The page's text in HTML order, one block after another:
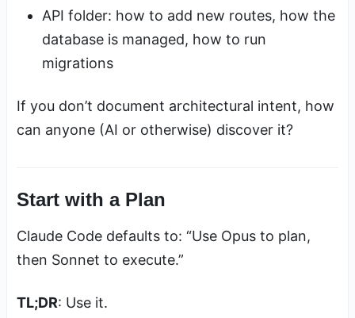
API folder: how to add new routes, how the
database is managed, how to run
migrations
If you don’t document architectural intent, how
can anyone (AI or otherwise) discover it?
Start with a Plan
Claude Code defaults to: “Use Opus to plan,
then Sonnet to execute.”
TL;DR: Use it.